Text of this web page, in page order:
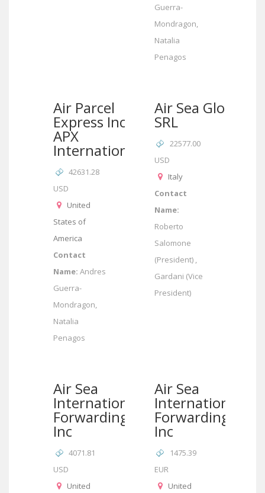
Guerra-
Mondragon,
Natalia
Penagos
Air Parcel
Express Inc –
APX
International
42631.28
USD
United
States of
America
Contact
Name: Andres
Guerra-
Mondragon,
Natalia
Penagos
Air Sea Globe
SRL
22577.00
USD
Italy
Contact
Name:
Roberto
Salomone
(President) ,
Gardani (Vice
President)
Air Sea
International
Forwarding
Inc
4071.81
USD
United
Air Sea
International
Forwarding
Inc
1475.39
EUR
United